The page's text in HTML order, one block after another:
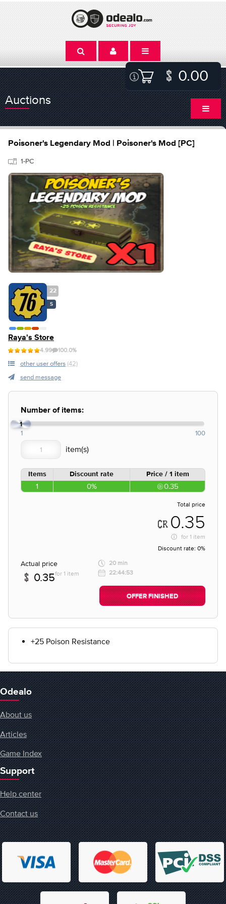
0.00
Auctions
Poisoner's Legendary Mod | Poisoner's Mod [PC]
1-PC
22
S
Raya's Store
4.99 100.0%
other user offers (42)
send message
Number of items:
1
1 100
Items Discount rate Price / 1 item
1 0% 0.35
Total price
0.35
for 1 item
Discount rate: 0%
Actual price
0.35for 1 item
20 min
22:44:53
OFFER FINISHED
+25 Poison Resistance
Odealo
About us
Articles
Game Index
Support
Help center
Contact us